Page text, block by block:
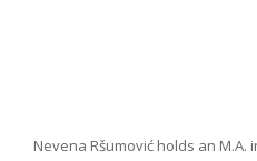
Nevena Ršumović holds an M.A.